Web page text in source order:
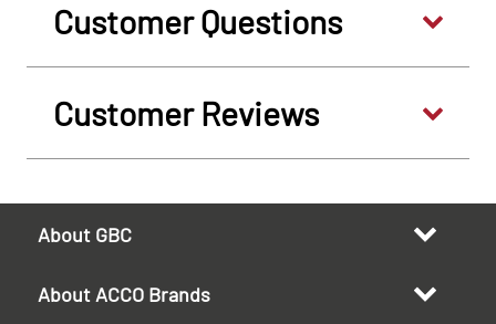
Customer Questions
Customer Reviews
About GBC
About ACCO Brands